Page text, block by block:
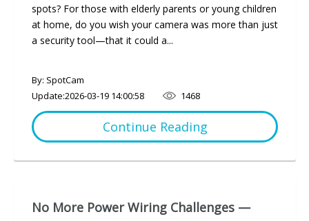
spots? For those with elderly parents or young children
at home, do you wish your camera was more than just
a security tool—that it could a...
By: SpotCam
Update:2026-03-19 14:00:58 1468
Continue Reading
No More Power Wiring Challenges —